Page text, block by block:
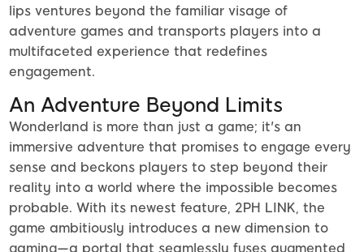
lips ventures beyond the familiar visage of
adventure games and transports players into a
multifaceted experience that redefines
engagement.
An Adventure Beyond Limits
Wonderland is more than just a game; it's an
immersive adventure that promises to engage every
sense and beckons players to step beyond their
reality into a world where the impossible becomes
probable. With its newest feature, 2PH LINK, the
game ambitiously introduces a new dimension to
gaming—a portal that seamlessly fuses augmented